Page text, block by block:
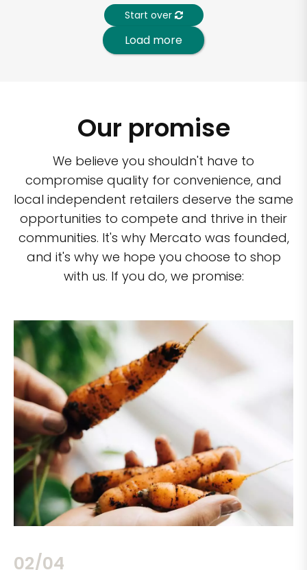
Start over
Load more
Our promise
We believe you shouldn't have to
compromise quality for convenience, and
local independent retailers deserve the same
opportunities to compete and thrive in their
communities. It's why Mercato was founded,
and it's why we hope you choose to shop
with us. If you do, we promise:
02/04